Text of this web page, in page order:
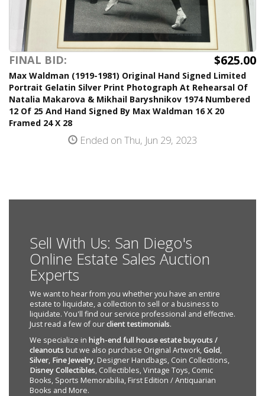
FINAL BID: $625.00
Max Waldman (1919-1981) Original Hand Signed Limited
Portrait Gelatin Silver Print Photograph At Rehearsal Of
Natalia Makarova & Mikhail Baryshnikov 1974 Numbered
12 Of 25 And Hand Signed By Max Waldman 16 X 20
Framed 24 X 28
Ended on Thu, Jun 29, 2023
Sell With Us: San Diego's
Online Estate Sales Auction
Experts
We want to hear from you whether you have an entire
estate to liquidate, a collection to sell or a business to
liquidate. You'll find our service professional and effective.
Just read a few of ourclient testimonials.
We specialize in high-end full house estate buyouts /
cleanouts but we also purchase Original Artwork,Gold,
Silver, Fine Jewelry, Designer Handbags, Coin Collections,
Disney Collectibles, Collectibles, Vintage Toys, Comic
Books, Sports Memorabilia, First Edition / Antiquarian
Books and More.